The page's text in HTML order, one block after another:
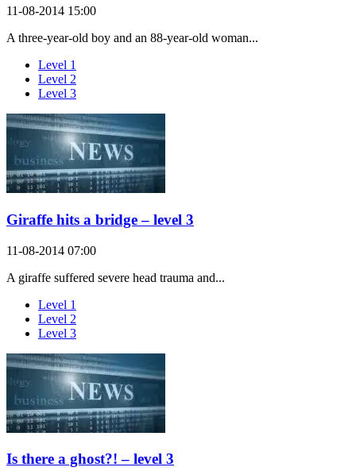
11-08-2014 15:00
A three-year-old boy and an 88-year-old woman...
Level 1
Level 2
Level 3
Giraffe hits a bridge – level 3
11-08-2014 07:00
A giraffe suffered severe head trauma and...
Level 1
Level 2
Level 3
Is there a ghost?! – level 3